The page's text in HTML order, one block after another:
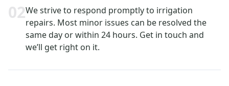
02We strive to respond promptly to irrigation
repairs. Most minor issues can be resolved the
same day or within 24 hours. Get in touch and
we’ll get right on it.